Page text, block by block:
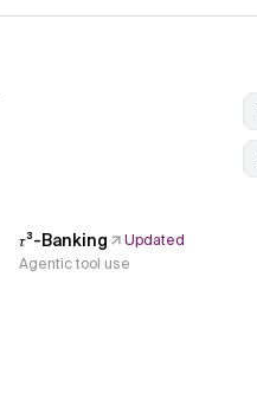
𝜏³-Banking
Updated
Agentic tool use